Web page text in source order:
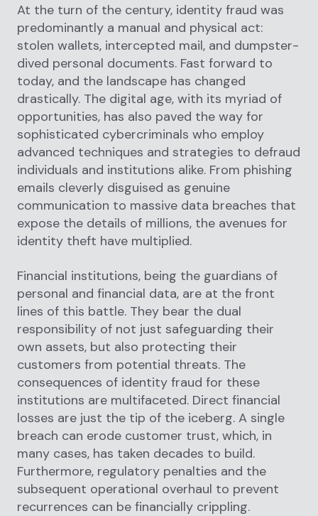
At the turn of the century, identity fraud was
predominantly a manual and physical act:
stolen wallets, intercepted mail, and dumpster-
dived personal documents. Fast forward to
today, and the landscape has changed
drastically. The digital age, with its myriad of
opportunities, has also paved the way for
sophisticated cybercriminals who employ
advanced techniques and strategies to defraud
individuals and institutions alike. From phishing
emails cleverly disguised as genuine
communication to massive data breaches that
expose the details of millions, the avenues for
identity theft have multiplied.
Financial institutions, being the guardians of
personal and financial data, are at the front
lines of this battle. They bear the dual
responsibility of not just safeguarding their
own assets, but also protecting their
customers from potential threats. The
consequences of identity fraud for these
institutions are multifaceted. Direct financial
losses are just the tip of the iceberg. A single
breach can erode customer trust, which, in
many cases, has taken decades to build.
Furthermore, regulatory penalties and the
subsequent operational overhaul to prevent
recurrences can be financially crippling.